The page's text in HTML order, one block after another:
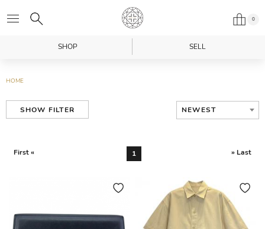
0
SHOP SELL
HOME
SHOW FILTER NEWEST
First « 1 » Last